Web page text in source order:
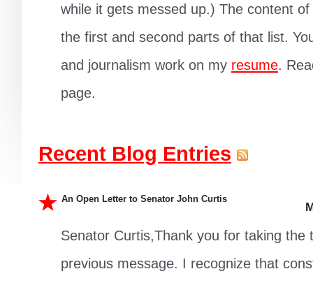
while it gets messed up.) The content
the first and second parts of that list.
and journalism work on my resume.
page.
Recent Blog Entries
An Open Letter to Senator John Curtis
Senator Curtis,Thank you for taking the
previous message. I recognize that